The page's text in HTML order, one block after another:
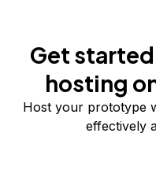
Get
hosting
Host your prototype
effectively